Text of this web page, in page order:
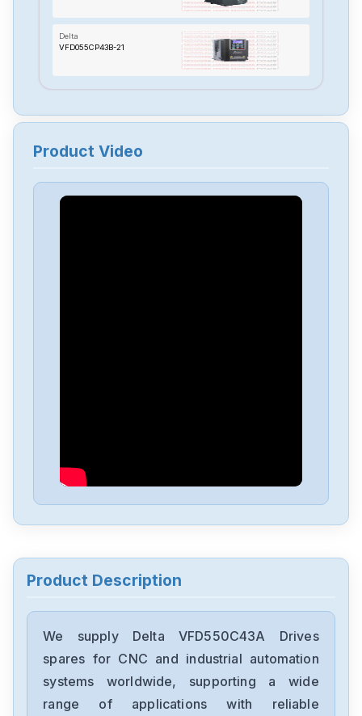
Delta
VFD055CP43B-21
Delta
Delta
DRC-24V30W1AZ
Delta
CMMEIP02
Product Video
Product Description
We supply Delta VFD550C43A Drives
spares for CNC and industrial automation
systems worldwide, supporting a wide
range of applications with reliable